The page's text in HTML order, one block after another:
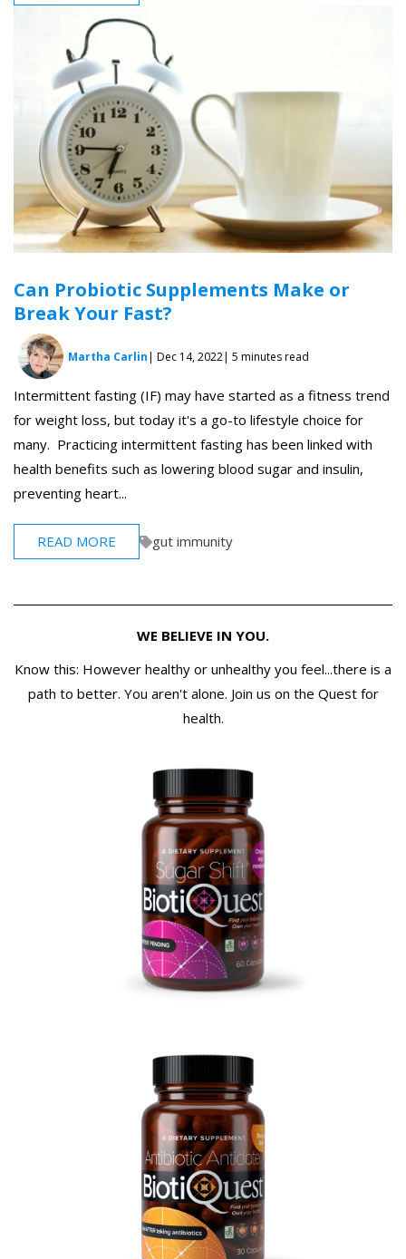
Can Probiotic Supplements Make or
Break Your Fast?
Martha Carlin| Dec 14, 2022| 5 minutes read
Intermittent fasting (IF) may have started as a fitness trend
for weight loss, but today it's a go-to lifestyle choice for
many. Practicing intermittent fasting has been linked with
health benefits such as lowering blood sugar and insulin,
preventing heart...
READ MORE gut immunity
WE BELIEVE IN YOU.
Know this: However healthy or unhealthy you feel...there is a
path to better. You aren't alone. Join us on the Quest for
health.